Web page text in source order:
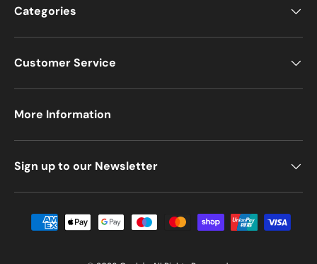
Categories
Customer Service
More Information
Sign up to our Newsletter
Payment methods accepted